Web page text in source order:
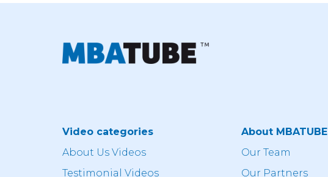
Video categories
About Us Videos
Testimonial Videos
About MBATUBE
Our Team
Our Partners